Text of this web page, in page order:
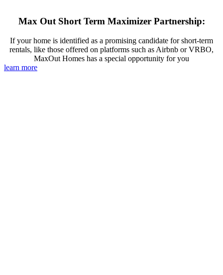
Max Out Short Term Maximizer Partnership:
If your home is identified as a promising candidate for short-term
rentals, like those offered on platforms such as Airbnb or VRBO,
MaxOut Homes has a special opportunity for you
learn more